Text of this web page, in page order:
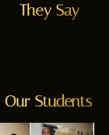
They Say
Our Students